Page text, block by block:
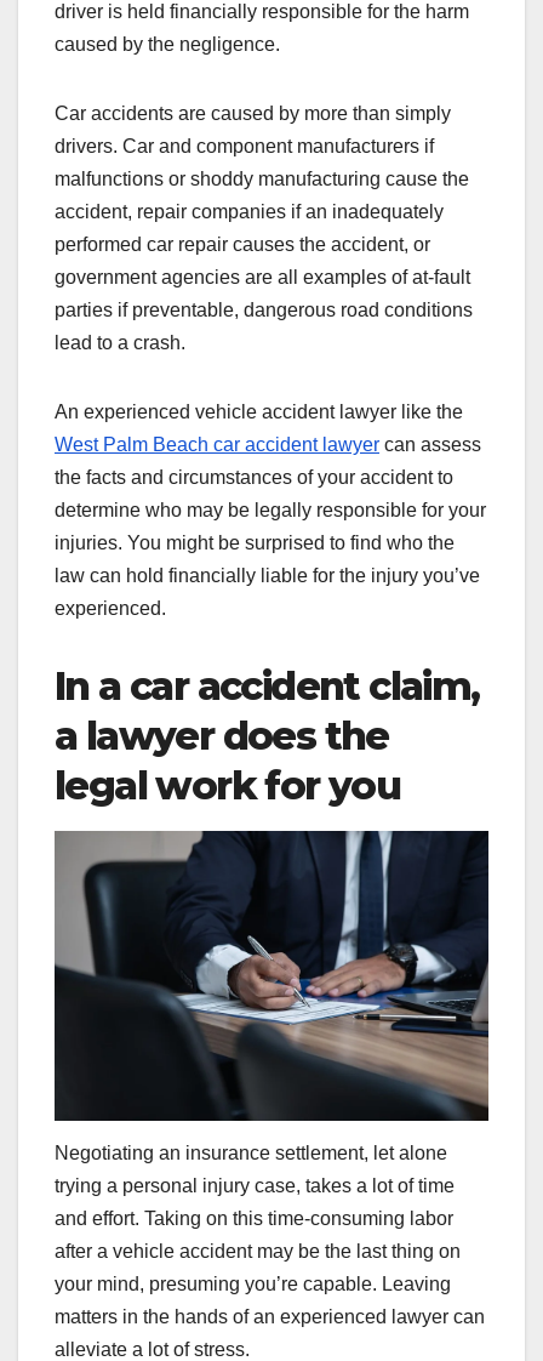
driver is held financially responsible for the harm
caused by the negligence.
Car accidents are caused by more than simply
drivers. Car and component manufacturers if
malfunctions or shoddy manufacturing cause the
accident, repair companies if an inadequately
performed car repair causes the accident, or
government agencies are all examples of at-fault
parties if preventable, dangerous road conditions
lead to a crash.
An experienced vehicle accident lawyer like the
West Palm Beach car accident lawyer can assess
the facts and circumstances of your accident to
determine who may be legally responsible for your
injuries. You might be surprised to find who the
law can hold financially liable for the injury you’ve
experienced.
In a car accident claim,
a lawyer does the
legal work for you
Negotiating an insurance settlement, let alone
trying a personal injury case, takes a lot of time
and effort. Taking on this time-consuming labor
after a vehicle accident may be the last thing on
your mind, presuming you’re capable. Leaving
matters in the hands of an experienced lawyer can
alleviate a lot of stress.